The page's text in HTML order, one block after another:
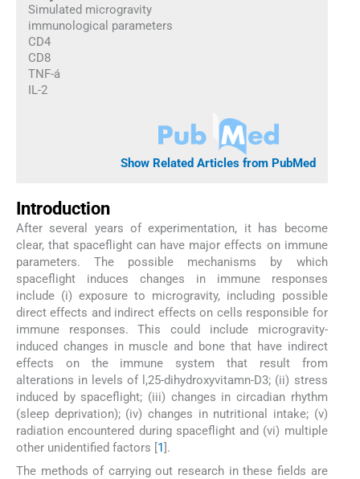
Simulated microgravity
immunological parameters
CD4
CD8
TNF-á
IL-2
Show Related Articles from PubMed
Introduction
After several years of experimentation, it has become
clear, that spaceflight can have major effects on immune
parameters. The possible mechanisms by which
spaceflight induces changes in immune responses
include (i) exposure to microgravity, including possible
direct effects and indirect effects on cells responsible for
immune responses. This could include microgravity-
induced changes in muscle and bone that have indirect
effects on the immune system that result from
alterations in levels of l,25-dihydroxyvitamn-D3; (ii) stress
induced by spaceflight; (iii) changes in circadian rhythm
(sleep deprivation); (iv) changes in nutritional intake; (v)
radiation encountered during spaceflight and (vi) multiple
other unidentified factors [1].
The methods of carrying out research in these fields are